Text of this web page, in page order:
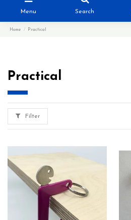
Menu Search
Home Practical
Practical
Filter